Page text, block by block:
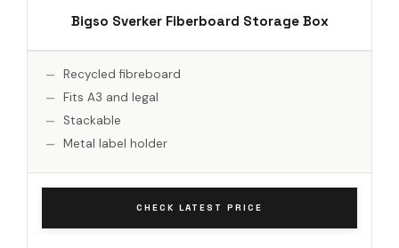
Bigso Sverker Fiberboard Storage Box
Recycled fibreboard
Fits A3 and legal
Stackable
Metal label holder
CHECK LATEST PRICE